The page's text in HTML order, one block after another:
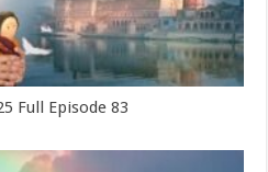
Full Episode 83